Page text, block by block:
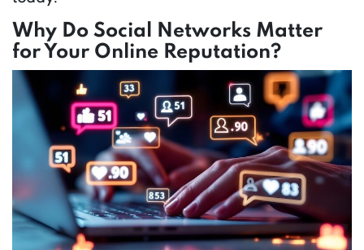
Why Do Social Networks Matter
for Your Online Reputation?